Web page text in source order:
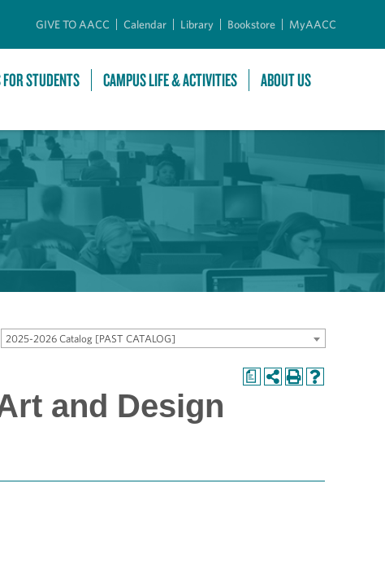
GIVE TO AACC Calendar Library Bookstore MyAACC
STUDENTS CAMPUS LIFE & ACTIVITIES ABOUT US
2025-2026 Catalog [PAST CATALOG]
a
and Design